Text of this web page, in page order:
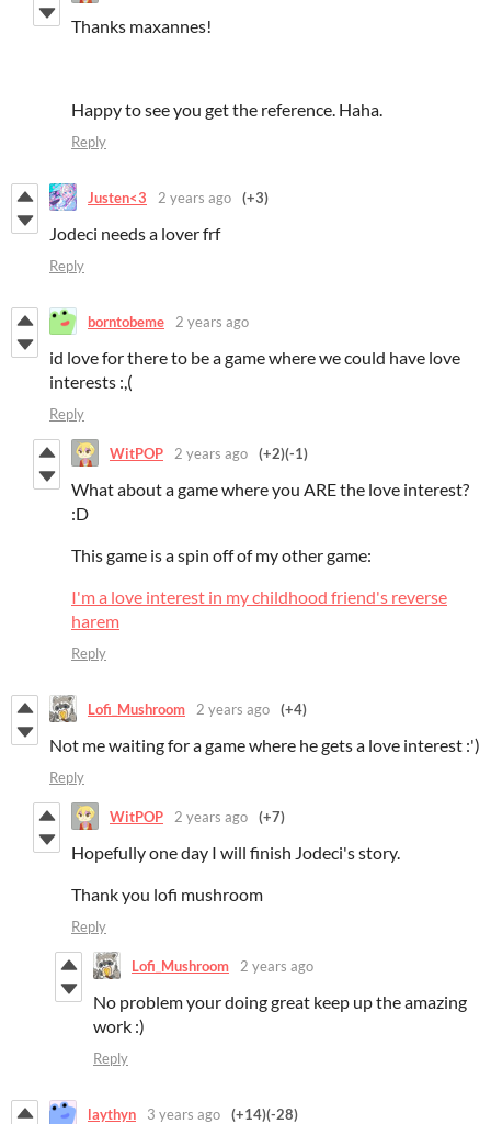
Thanks maxannes!
Happy to see you get the reference. Haha.
Reply
Justen<3 2 years ago (+3)
Jodeci needs a lover frf
Reply
borntobeme 2 years ago
id love for there to be a game where we could have love
interests :,(
Reply
WitPOP 2 years ago (+2)(-1)
What about a game where you ARE the love interest?
:D
This game is a spin off of my other game:
I'm a love interest in my childhood friend's reverse
harem
Reply
Lofi_Mushroom 2 years ago (+4)
Not me waiting for a game where he gets a love interest :')
Reply
WitPOP 2 years ago (+7)
Hopefully one day I will finish Jodeci's story.
Thank you lofi mushroom
Reply
Lofi_Mushroom 2 years ago
No problem your doing great keep up the amazing
work :)
Reply
laythyn 3 years ago (+14)(-28)